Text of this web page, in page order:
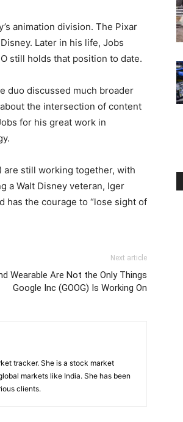
animation division. The Pixar
Later in his life, Jobs
still holds that position to date.
duo discussed much broader
the intersection of content
for his great work in
are still working together, with
a Walt Disney veteran, Iger
has the courage to “lose sight of
Next article
Wearable Are Not the Only Things
Google Inc (GOOG) Is Working On
tracker. She is a stock market
markets like India. She has been
clients.